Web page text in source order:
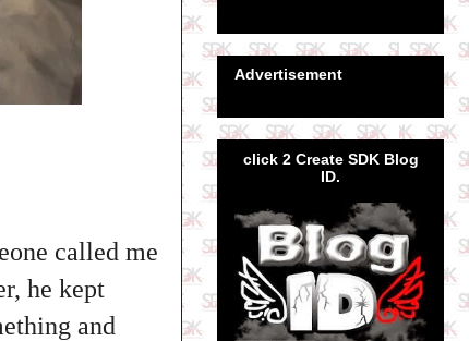
called me
he kept
and
Advertisement
click 2 Create SDK Blog
ID.